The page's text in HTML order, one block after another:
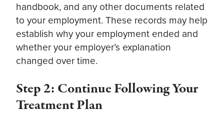
handbook, and any other documents related
to your employment. These records may help
establish why your employment ended and
whether your employer’s explanation
changed over time.
Step 2: Continue Following Your
Treatment Plan